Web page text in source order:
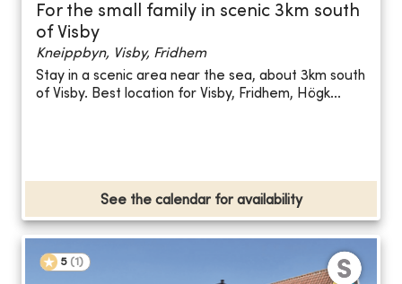
For the small family in scenic 3km south
of Visby
Kneippbyn, Visby, Fridhem
Stay in a scenic area near the sea, about 3km south
of Visby. Best location for Visby, Fridhem, Högk...
See the calendar for availability
5 (1 )